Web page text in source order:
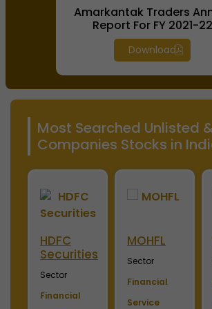
Amarkantak Traders
Report For FY 2021-22
Download
Most Searched Unlisted
Companies Stocks in
HDFC
Securities
Sector
Financial
MOHFL
Sector
Financial
Service